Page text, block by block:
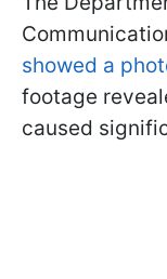
showed a
footage
caused